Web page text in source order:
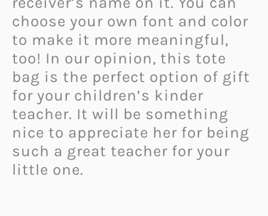
choose your own font and color
to make it more meaningful,
too! In our opinion, this tote
bag is the perfect option of gift
for your children’s kinder
teacher. It will be something
nice to appreciate her for being
such a great teacher for your
little one.